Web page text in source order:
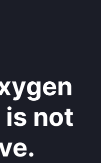
is not